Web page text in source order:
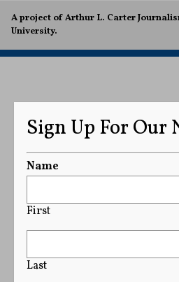
A project of Arthur L. Carter
University.
Sign Up For Our
Name
First
Last